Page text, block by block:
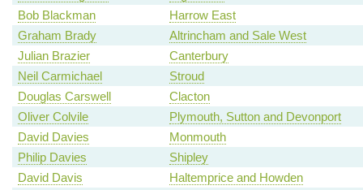
Bob Blackman
Harrow East
Graham Brady
Altrincham and Sale West
Julian Brazier
Canterbury
Neil Carmichael
Stroud
Douglas Carswell
Clacton
Oliver Colvile
Plymouth, Sutton and Devonport
David Davies
Monmouth
Philip Davies
Shipley
David Davis
Haltemprice and Howden